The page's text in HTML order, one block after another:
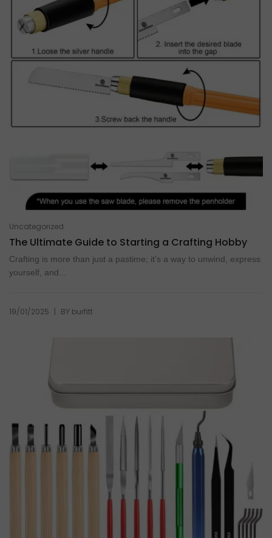
Uncategorized
The Ultimate Guide to Starting a Crafting Hobby
Crafting is more than just a pastime; it’s a way to unwind, express
yourself, and...
19/01/2025 BY burfitt